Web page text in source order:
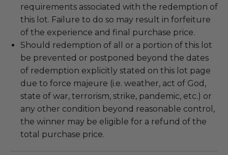
requirements associated with the redemption of
this lot. Failure to do so may result in forfeiture
of the experience and final purchase price.
Should redemption of all or a portion of this lot
be prevented or postponed beyond the dates
of redemption explicitly stated on this lot page
due to force majeure (i.e. weather, act of God,
state of war, terrorism, strike, pandemic, etc.) or
any other condition beyond reasonable control,
the winner may be eligible for a refund of the
total purchase price.